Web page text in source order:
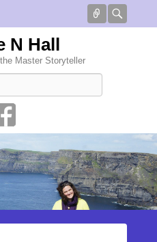
Connect
N Hall
Master Storyteller